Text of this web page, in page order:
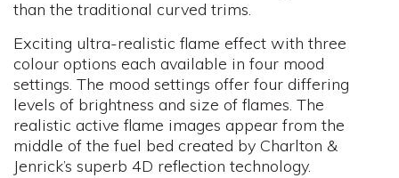
than the traditional curved trims.
Exciting ultra-realistic flame effect with three
colour options each available in four mood
settings. The mood settings offer four differing
levels of brightness and size of flames. The
realistic active flame images appear from the
middle of the fuel bed created by Charlton &
Jenrick’s superb 4D reflection technology.